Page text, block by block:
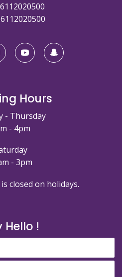
Hours
- Thursday
- 4pm
- 3pm
closed on holidays.
Hello !